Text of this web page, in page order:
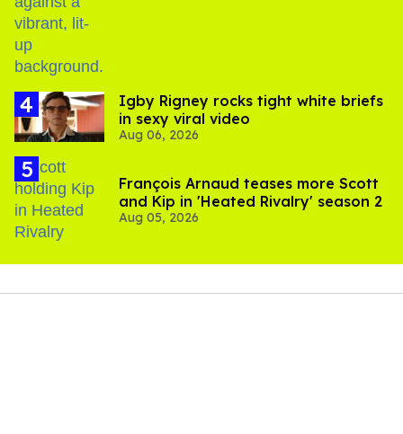
​Igby Rigney rocks tight white briefs
in sexy viral video
Aug 06, 2026
François Arnaud teases more Scott
and Kip in 'Heated Rivalry' season 2
Aug 05, 2026